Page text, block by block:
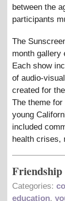
between the
participants
The
month gallery
Each show
of audio-
created for
The theme
young
included
health crises,
Friendship
Categories:
education,